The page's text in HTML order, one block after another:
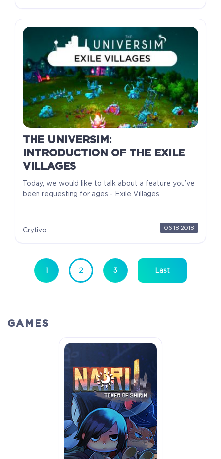
THE UNIVERSIM:
INTRODUCTION OF THE EXILE
VILLAGES
Today, we would like to talk about a feature you’ve
been requesting for ages - Exile Villages
Crytivo 06.18.2018
1 2 3 Last
GAMES